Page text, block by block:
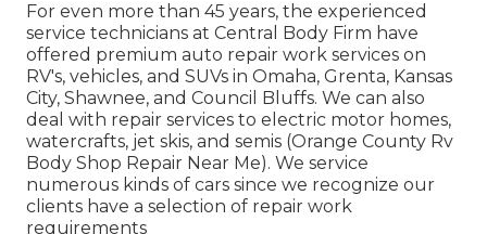
For even more than 45 years, the experienced
service technicians at Central Body Firm have
offered premium auto repair work services on
RV's, vehicles, and SUVs in Omaha, Grenta, Kansas
City, Shawnee, and Council Bluffs. We can also
deal with repair services to electric motor homes,
watercrafts, jet skis, and semis (Orange County Rv
Body Shop Repair Near Me). We service
numerous kinds of cars since we recognize our
clients have a selection of repair work
requirements